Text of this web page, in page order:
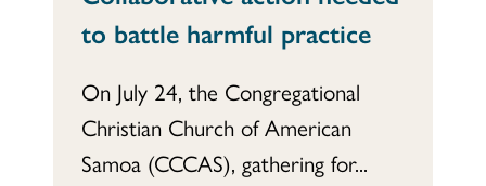
to battle harmful practice
On July 24, the Congregational
Christian Church of American
Samoa (CCCAS), gathering for...